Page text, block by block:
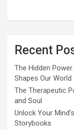
Recent
The Hidden
Shapes Our World
The Therapeutic
and Soul
Unlock Your
Storybooks